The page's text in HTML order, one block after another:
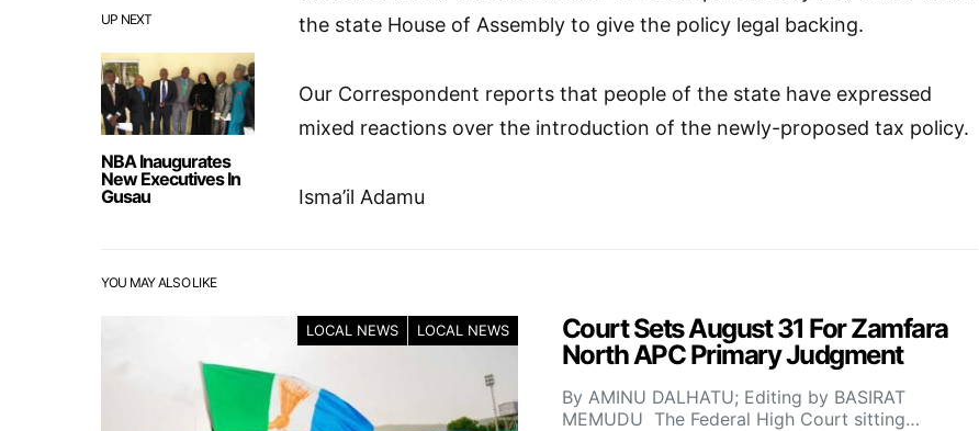
UP NEXT
NBA Inaugurates
New Executives In
Gusau
the state House of Assembly to give the policy legal backing.
Our Correspondent reports that people of the state have expressed
mixed reactions over the introduction of the newly-proposed tax policy.
Isma’il Adamu
YOU MAY ALSO LIKE
LOCAL NEWS LOCAL NEWS
Court Sets August 31 For Zamfara
North APC Primary Judgment
By AMINU DALHATU; Editing by BASIRAT
MEMUDU The Federal High Court sitting…